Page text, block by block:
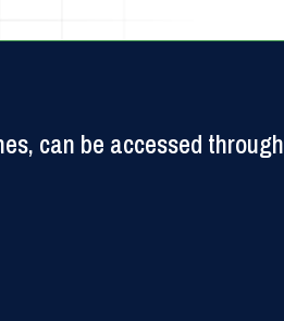
can be accessed through